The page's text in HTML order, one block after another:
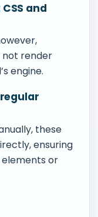
and
render
engine.
these
ensuring
elements or